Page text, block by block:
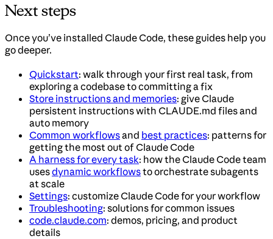
Next steps
Once you’ve installed Claude Code, these guides help you
go deeper.
Quickstart: walk through your first real task, from
exploring a codebase to committing a fix
Store instructions and memories: give Claude
persistent instructions with CLAUDE.md files and
auto memory
Common workflowsand best practices: patterns for
getting the most out of Claude Code
A harness for every task: how the Claude Code team
usesdynamic workflowsto orchestrate subagents
at scale
Settings: customize Claude Code for your workflow
Troubleshooting: solutions for common issues
code.claude.com: demos, pricing, and product
details